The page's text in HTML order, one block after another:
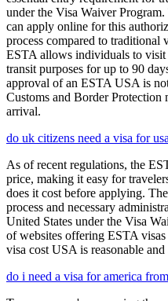
under the Visa Waiver
can apply online for this
process compared to traditional
ESTA allows individuals to
transit purposes for up to 90
approval of an ESTA USA is
Customs and Border Protection
arrival.
do uk citizens need a visa for usa
As of recent regulations, the
price, making it easy for
does it cost before applying.
process and necessary
United States under the Visa
of websites offering ESTA
visa cost USA is reasonable
do i need a visa for america